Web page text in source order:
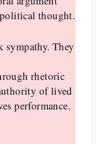
thought.
sympathy. They
rhetoric
of lived
performance.